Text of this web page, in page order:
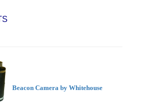
Beacon Camera by Whitehouse